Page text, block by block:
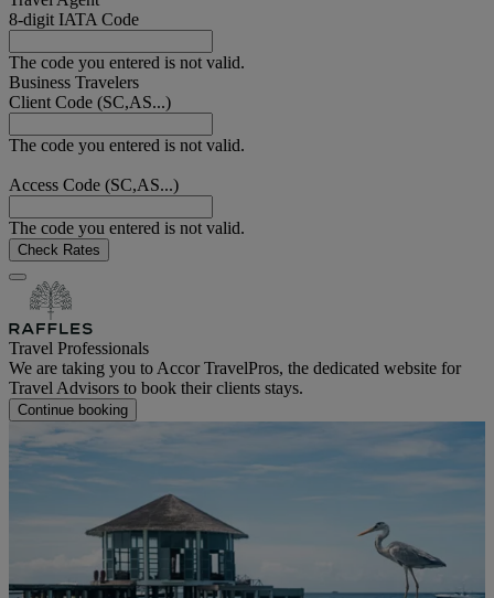
8-digit IATA Code
The code you entered is not valid.
Business Travelers
Client Code (SC,AS...)
The code you entered is not valid.
Access Code (SC,AS...)
The code you entered is not valid.
Check Rates
Travel Professionals
We are taking you to Accor TravelPros, the dedicated website for
Travel Advisors to book their clients stays.
Continue booking